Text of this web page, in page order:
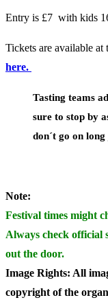
Entry is £7 with kids
Tickets are available at
here.
Tasting teams
sure to stop by
don´t go on
Note:
Festival times might
Always check official
out the door.
Image Rights: All
copyright of the